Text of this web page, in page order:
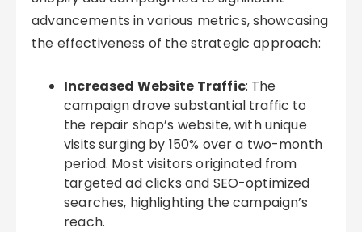
advancements in various metrics, showcasing
the effectiveness of the strategic approach:
Increased Website Traffic: The
campaign drove substantial traffic to
the repair shop’s website, with unique
visits surging by 150% over a two-month
period. Most visitors originated from
targeted ad clicks and SEO-optimized
searches, highlighting the campaign’s
reach.